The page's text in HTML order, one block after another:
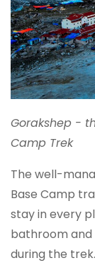
Gorakshep -
Camp Trek
The well-
Base Camp
stay in every
bathroom
during the